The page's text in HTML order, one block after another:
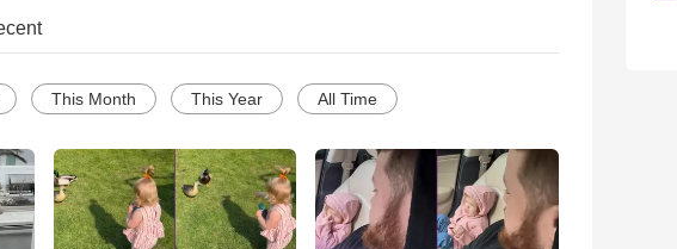
This Month This Year All Time